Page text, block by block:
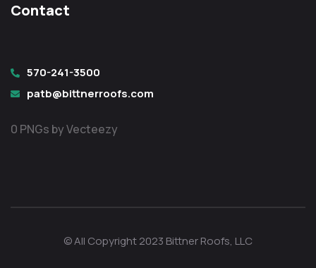
Contact
570-241-3500
patb@bittnerroofs.com
0 PNGs by Vecteezy
© All Copyright 2023 Bittner Roofs, LLC